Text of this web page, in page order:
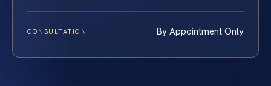
CONSULTATION By Appointment Only